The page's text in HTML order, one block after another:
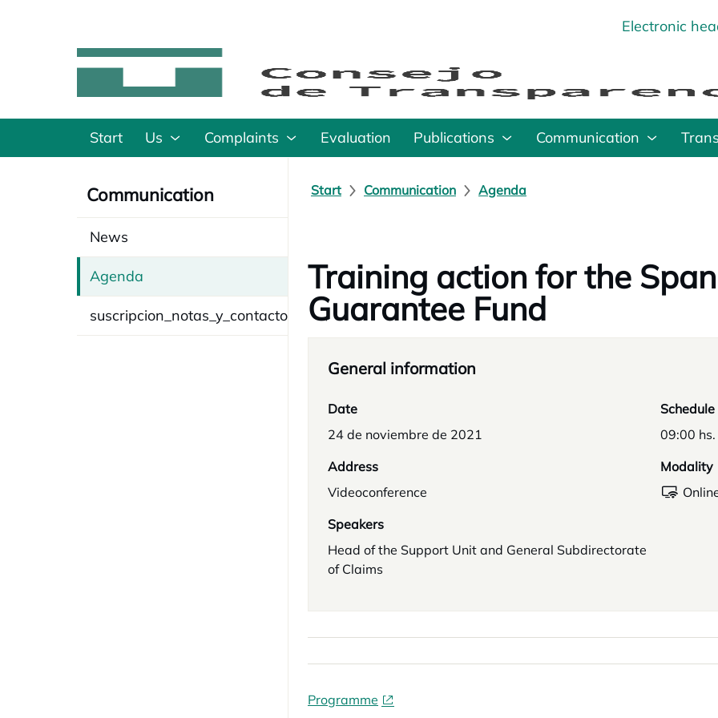
Electronic
Start Us Complaints Evaluation Publications Communication
Communication
News
Agenda
suscripcion_notas_y_contacto
Start Communication Agenda
Training action for the
Guarantee Fund
General information
Date
24 de noviembre de 2021
Schedule
09:00 hs.
Address
Videoconference
Modality
Speakers
Head of the Support Unit and General Subdirectorate
of Claims
Programme